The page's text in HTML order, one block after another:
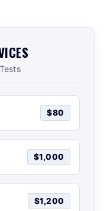
$80
$1,000
$1,200